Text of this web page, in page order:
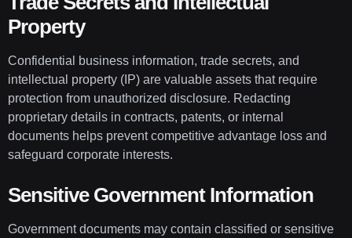
Property
Confidential business information, trade secrets, and
intellectual property (IP) are valuable assets that require
protection from unauthorized disclosure. Redacting
proprietary details in contracts, patents, or internal
documents helps prevent competitive advantage loss and
safeguard corporate interests.
Sensitive Government Information
Government documents may contain classified or sensitive